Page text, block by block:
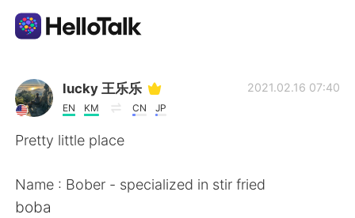
Language Exchange App
AI Grammar Checker
lucky 王乐乐
EN KM CN JP
2021.02.16 07:40
Pretty little place
Name : Bober - specialized in stir fried
boba